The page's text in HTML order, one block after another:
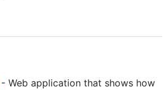
- Web application that shows how